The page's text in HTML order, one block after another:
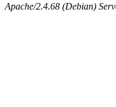
Apache/2.4.68 (Debian)